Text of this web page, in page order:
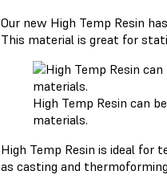
Our new High Temp Resin
This material is great for
High Temp Resin can
materials.
High Temp Resin is ideal for
as casting and